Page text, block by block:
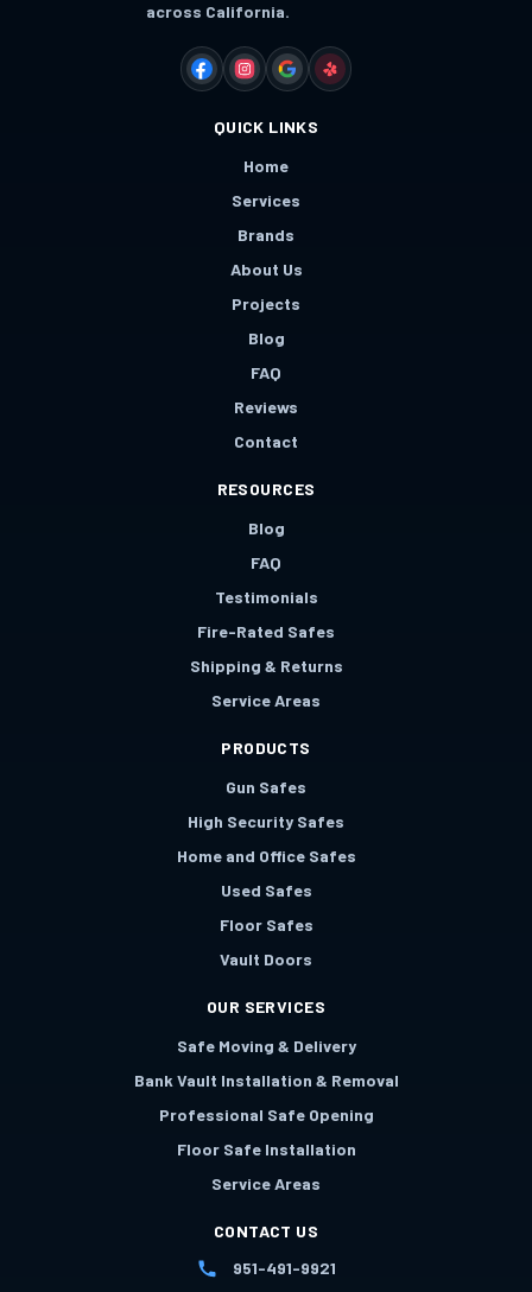
across California.
FACEBOOKINSTAGRAM
GOOGLEYELP
QUICK LINKS
Home
Services
Brands
About Us
Projects
Blog
FAQ
Reviews
Contact
RESOURCES
Blog
FAQ
Testimonials
Fire-Rated Safes
Shipping & Returns
Service Areas
PRODUCTS
Gun Safes
High Security Safes
Home and Office Safes
Used Safes
Floor Safes
Vault Doors
OUR SERVICES
Safe Moving & Delivery
Bank Vault Installation & Removal
Professional Safe Opening
Floor Safe Installation
Service Areas
CONTACT US
951-491-9921